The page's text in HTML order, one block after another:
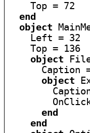
    Top = 72
end
object
    Left = 32
    Top = 136
object
Caption
object
end
end